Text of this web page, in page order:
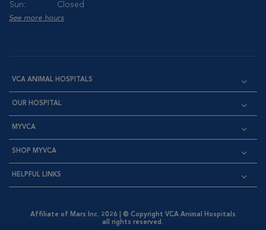
Sun:
Closed
See more hours
VCA ANIMAL HOSPITALS
OUR HOSPITAL
MYVCA
SHOP MYVCA
HELPFUL LINKS
Affiliate of Mars Inc. 2026 | © Copyright VCA Animal Hospitals
all rights reserved.